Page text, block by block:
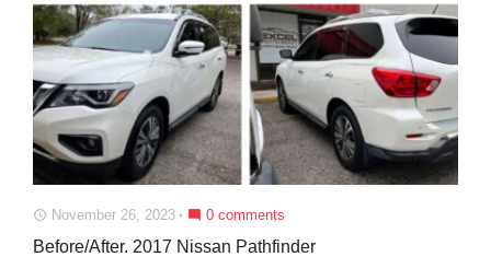
access_time November 26, 2023 mode_comment 0 comments
Before/After. 2017 Nissan Pathfinder